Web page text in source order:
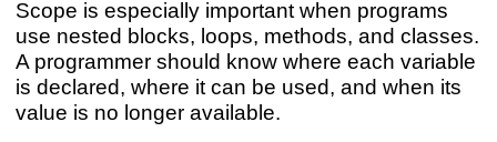
Scope is especially important when programs
use nested blocks, loops, methods, and classes.
A programmer should know where each variable
is declared, where it can be used, and when its
value is no longer available.